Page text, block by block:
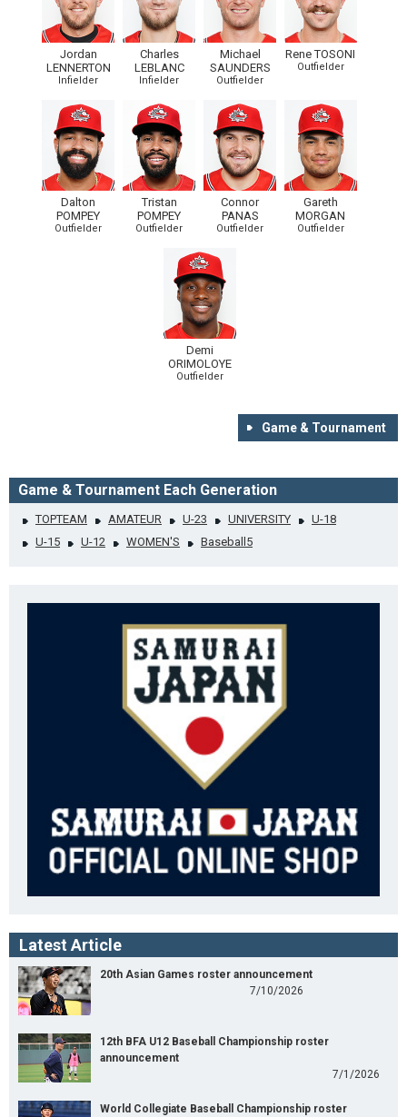
Jordan
LENNERTON
Infielder
Charles
LEBLANC
Infielder
Michael
SAUNDERS
Outfielder
Rene TOSONI
Outfielder
Dalton
POMPEY
Outfielder
Tristan
POMPEY
Outfielder
Connor
PANAS
Outfielder
Gareth
MORGAN
Outfielder
Demi
ORIMOLOYE
Outfielder
Game & Tournament
Game & Tournament Each Generation
TOPTEAM AMATEUR U-23 UNIVERSITY
U-18
U-15
U-12 WOMEN'S Baseball5
Latest Article
20th Asian Games roster announcement
7/10/2026
12th BFA U12 Baseball Championship roster
announcement
7/1/2026
World Collegiate Baseball Championship roster